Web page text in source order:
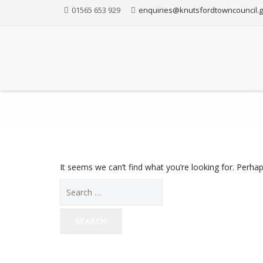
01565 653 929
It seems we can’t find what you’re looking for.
for: